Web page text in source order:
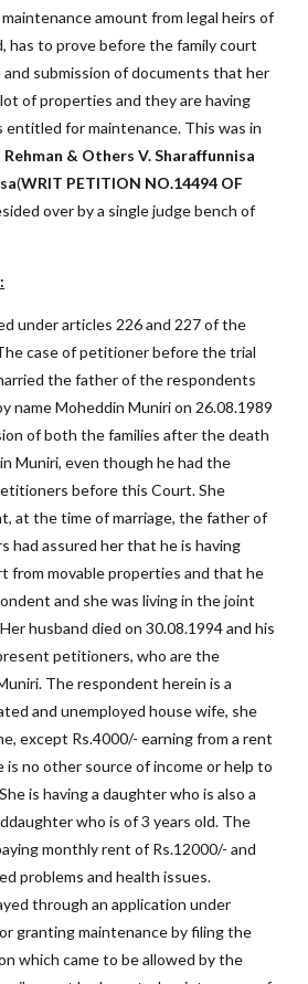
amount from legal heirs of
has to prove before the family court
submission of documents that her
of properties and they are having
entitled for maintenance. This was in
Rehman & Others V. Sharaffunnisa
(WRIT PETITION NO.14494 OF
over by a single judge bench of
under articles 226 and 227 of the
case of petitioner before the trial
the father of the respondents
name Moheddin Muniri on 26.08.1989
of both the families after the death
Muniri, even though he had the
before this Court. She
at the time of marriage, the father of
had assured her that he is having
from movable properties and that he
and she was living in the joint
husband died on 30.08.1994 and his
petitioners, who are the
The respondent herein is a
and unemployed house wife, she
except Rs.4000/- earning from a rent
is no other source of income or help to
is having a daughter who is also a
who is of 3 years old. The
monthly rent of Rs.12000/- and
problems and health issues.
through an application under
granting maintenance by filing the
which came to be allowed by the